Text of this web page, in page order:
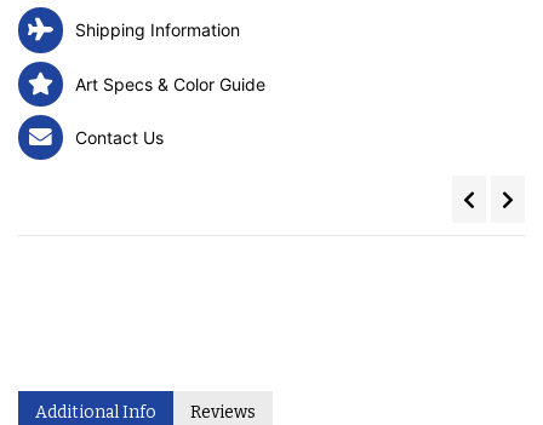
Shipping Information
Art Specs & Color Guide
Contact Us
Additional Info Reviews